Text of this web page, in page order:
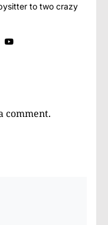
to two crazy
comment.